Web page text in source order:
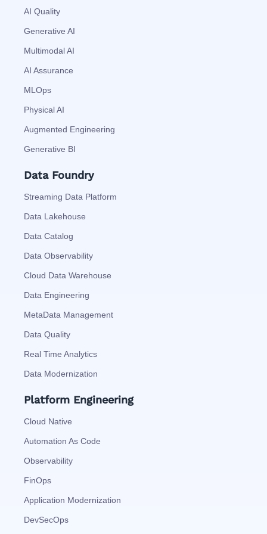
AI Quality
Generative AI
Multimodal AI
AI Assurance
MLOps
Physical AI
Augmented Engineering
Generative BI
Data Foundry
Streaming Data Platform
Data Lakehouse
Data Catalog
Data Observability
Cloud Data Warehouse
Data Engineering
MetaData Management
Data Quality
Real Time Analytics
Data Modernization
Platform Engineering
Cloud Native
Automation As Code
Observability
FinOps
Application Modernization
DevSecOps